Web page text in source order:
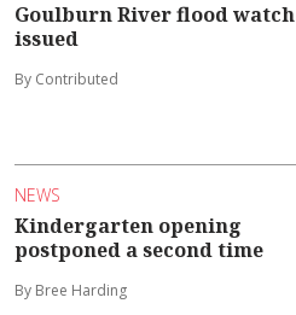
Goulburn River flood watch
issued
By Contributed
NEWS
Kindergarten opening
postponed a second time
By Bree Harding